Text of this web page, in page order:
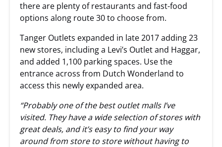
there are plenty of restaurants and fast-food
options along route 30 to choose from.
Tanger Outlets expanded in late 2017 adding 23
new stores, including a Levi’s Outlet and Haggar,
and added 1,100 parking spaces. Use the
entrance across from Dutch Wonderland to
access this newly expanded area.
“Probably one of the best outlet malls I’ve
visited. They have a wide selection of stores with
great deals, and it’s easy to find your way
around from store to store without having to